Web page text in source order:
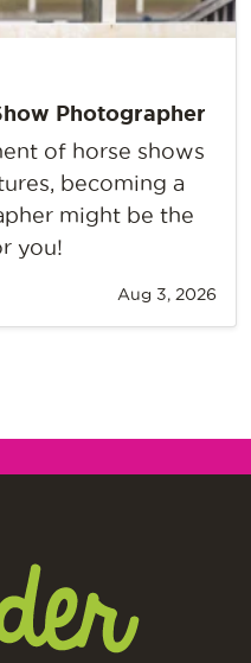
Photographer
of horse shows
becoming a
might be the
you!
Aug 3, 2026